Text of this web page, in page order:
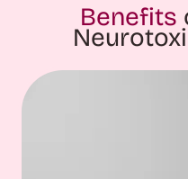
Benefits